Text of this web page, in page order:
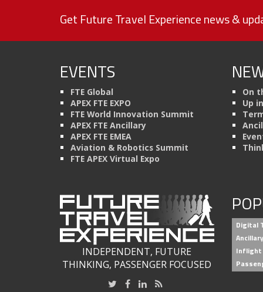
Get Future Travel Experience news &
EVENTS
FTE Global
APEX FTE EXPO
FTE World Innovation Summit
APEX FTE Ancillary
APEX FTE EMEA
Aviation & Robotics Summit
FTE APEX Virtual Expo
On
Up
INDEPENDENT, FUTURE
THINKING, PASSENGER FOCUSED
Digital
Inflight